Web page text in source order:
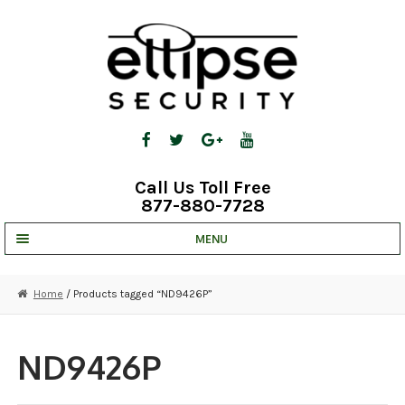
Call Us Toll Free
877-880-7728
MENU
STRATA CLOUD
COMPLETE SYSTEMS
Home / Products tagged “ND9426P”
ND9426P